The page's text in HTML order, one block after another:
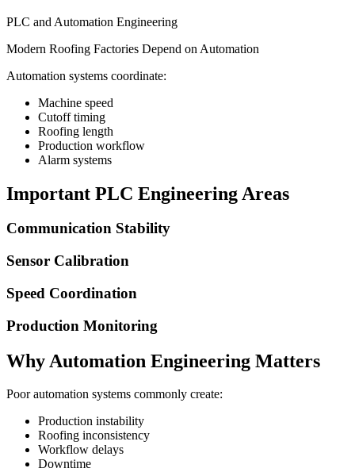
PLC and Automation Engineering
Modern Roofing Factories Depend on Automation
Automation systems coordinate:
Machine speed
Cutoff timing
Roofing length
Production workflow
Alarm systems
Important PLC Engineering Areas
Communication Stability
Sensor Calibration
Speed Coordination
Production Monitoring
Why Automation Engineering Matters
Poor automation systems commonly create:
Production instability
Roofing inconsistency
Workflow delays
Downtime